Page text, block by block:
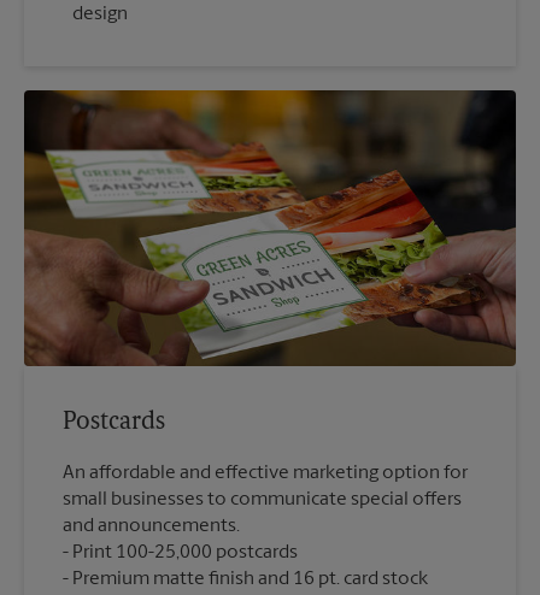
design
Postcards
An affordable and effective marketing option for
small businesses to communicate special offers
and announcements.
Print 100-25,000 postcards
Premium matte finish and 16 pt. card stock